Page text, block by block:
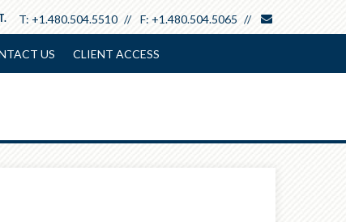
T: +1.480.504.5510 F: +1.480.504.5065
US CLIENT ACCESS